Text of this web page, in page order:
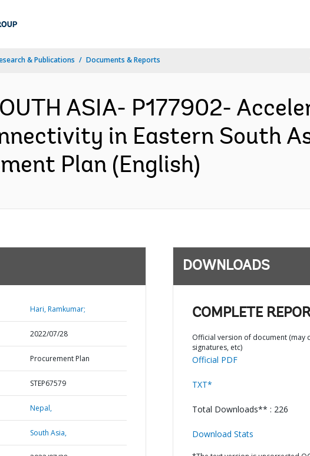
& Publications Documents & Reports
ASIA- P177902-
in Eastern South
Plan (English)
Hari, Ramkumar;
2022/07/28
Procurement Plan
STEP67579
Nepal,
South Asia,
DOWNLOADS
COMPLETE
Official version of document (may
signatures, etc)
Official PDF
TXT*
Total Downloads** : 226
Download Stats